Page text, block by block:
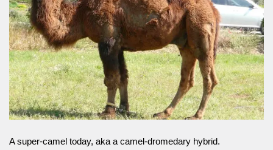
A super-camel today, aka a camel-dromedary hybrid.